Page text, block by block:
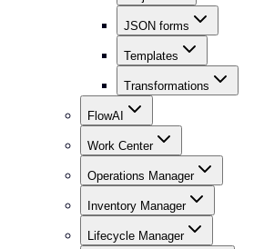
JSON forms
Templates
Transformations
FlowAI
Work Center
Operations Manager
Inventory Manager
Lifecycle Manager